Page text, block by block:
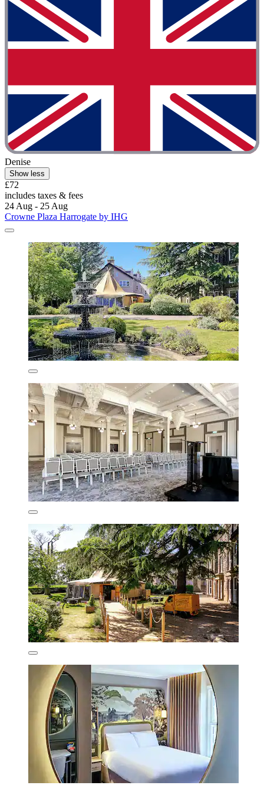
Denise
Show less
£72
includes taxes & fees
24 Aug - 25 Aug
Crowne Plaza Harrogate by IHG